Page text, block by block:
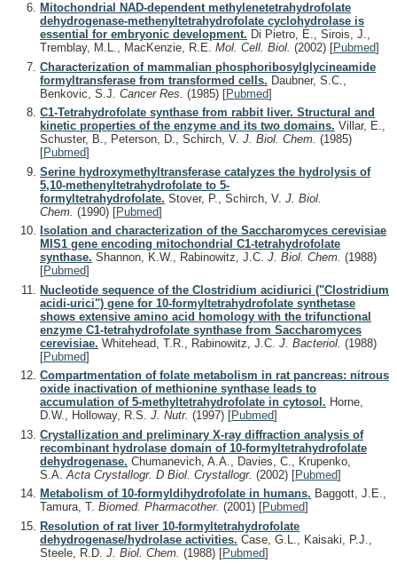
Mitochondrial NAD-dependent methylenetetrahydrofolate
dehydrogenase-methenyltetrahydrofolate cyclohydrolase is
essential for embryonic development. Di Pietro, E., Sirois, J.,
Tremblay, M.L., MacKenzie, R.E. Mol. Cell. Biol. (2002) [Pubmed]
Characterization of mammalian phosphoribosylglycineamide
formyltransferase from transformed cells. Daubner, S.C.,
Benkovic, S.J. Cancer Res. (1985) [Pubmed]
C1-Tetrahydrofolate synthase from rabbit liver. Structural and
kinetic properties of the enzyme and its two domains. Villar, E.,
Schuster, B., Peterson, D., Schirch, V. J. Biol. Chem. (1985)
[Pubmed]
Serine hydroxymethyltransferase catalyzes the hydrolysis of
5,10-methenyltetrahydrofolate to 5-
formyltetrahydrofolate. Stover, P., Schirch, V. J. Biol.
Chem. (1990) [Pubmed]
Isolation and characterization of the Saccharomyces cerevisiae
MIS1 gene encoding mitochondrial C1-tetrahydrofolate
synthase. Shannon, K.W., Rabinowitz, J.C. J. Biol. Chem. (1988)
[Pubmed]
Nucleotide sequence of the Clostridium acidiurici ("Clostridium
acidi-urici") gene for 10-formyltetrahydrofolate synthetase
shows extensive amino acid homology with the trifunctional
enzyme C1-tetrahydrofolate synthase from Saccharomyces
cerevisiae. Whitehead, T.R., Rabinowitz, J.C. J. Bacteriol. (1988)
[Pubmed]
Compartmentation of folate metabolism in rat pancreas: nitrous
oxide inactivation of methionine synthase leads to
accumulation of 5-methyltetrahydrofolate in cytosol. Horne,
D.W., Holloway, R.S. J. Nutr. (1997) [Pubmed]
Crystallization and preliminary X-ray diffraction analysis of
recombinant hydrolase domain of 10-formyltetrahydrofolate
dehydrogenase. Chumanevich, A.A., Davies, C., Krupenko,
S.A. Acta Crystallogr. D Biol. Crystallogr. (2002) [Pubmed]
Metabolism of 10-formyldihydrofolate in humans. Baggott, J.E.,
Tamura, T. Biomed. Pharmacother. (2001) [Pubmed]
Resolution of rat liver 10-formyltetrahydrofolate
dehydrogenase/hydrolase activities. Case, G.L., Kaisaki, P.J.,
Steele, R.D. J. Biol. Chem. (1988) [Pubmed]